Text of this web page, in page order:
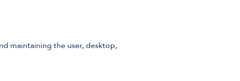
maintaining the user, desktop,